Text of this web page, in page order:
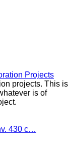
Projects
projects. This is
is of
430 c…